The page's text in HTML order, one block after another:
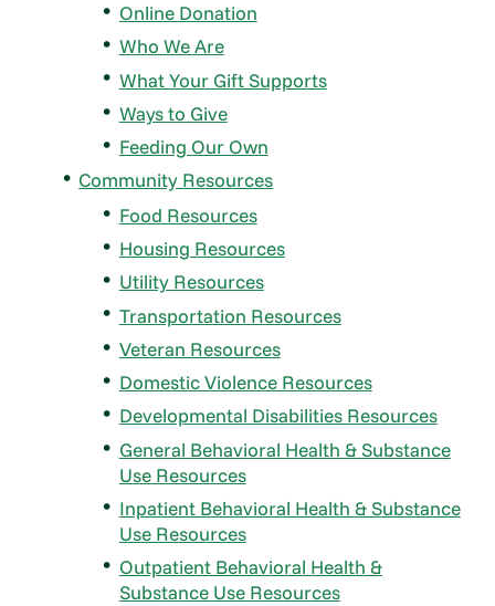
Online Donation
Who We Are
What Your Gift Supports
Ways to Give
Feeding Our Own
Community Resources
Food Resources
Housing Resources
Utility Resources
Transportation Resources
Veteran Resources
Domestic Violence Resources
Developmental Disabilities Resources
General Behavioral Health & Substance
Use Resources
Inpatient Behavioral Health & Substance
Use Resources
Outpatient Behavioral Health &
Substance Use Resources